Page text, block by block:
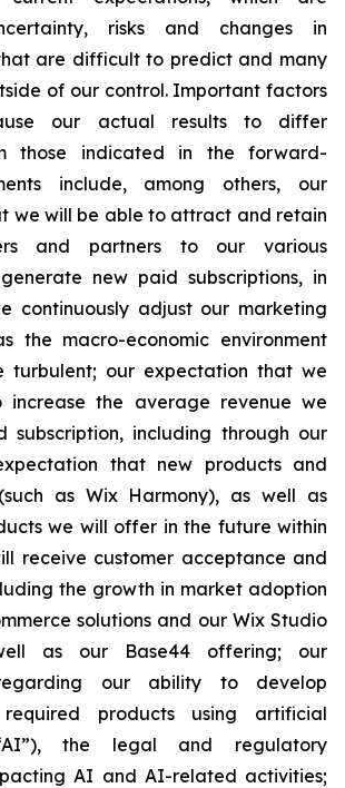
risks and changes in
are difficult to predict and many
of our control. Important factors
our actual results to differ
those indicated in the forward-
include, among others, our
we will be able to attract and retain
and partners to our various
new paid subscriptions, in
continuously adjust our marketing
the macro-economic environment
turbulent; our expectation that we
the average revenue we
subscription, including through our
that new products and
as Wix Harmony), as well as
we will offer in the future within
receive customer acceptance and
the growth in market adoption
solutions and our Wix Studio
as our Base44 offering; our
our ability to develop
products using artificial
the legal and regulatory
AI and AI-related activities;